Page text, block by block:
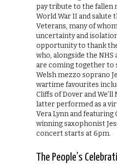
pay tribute to the fallen
World War II and salute
Veterans, many of
uncertainty and
opportunity to thank
who, alongside the NHS
are coming together to
Welsh mezzo soprano
wartime favourites
Cliffs of Dover and We’ll
latter performed as a
Vera Lynn and featuring
winning saxophonist
concert starts at 6pm.
The People’s